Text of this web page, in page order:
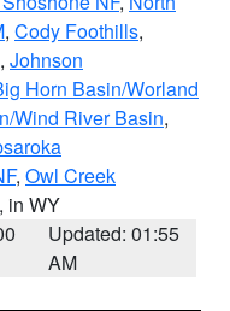
, Cody Foothills,
, Johnson
Horn Basin/Worland
Wind River Basin,
, Owl Creek
, in WY
Updated: 01:55
AM